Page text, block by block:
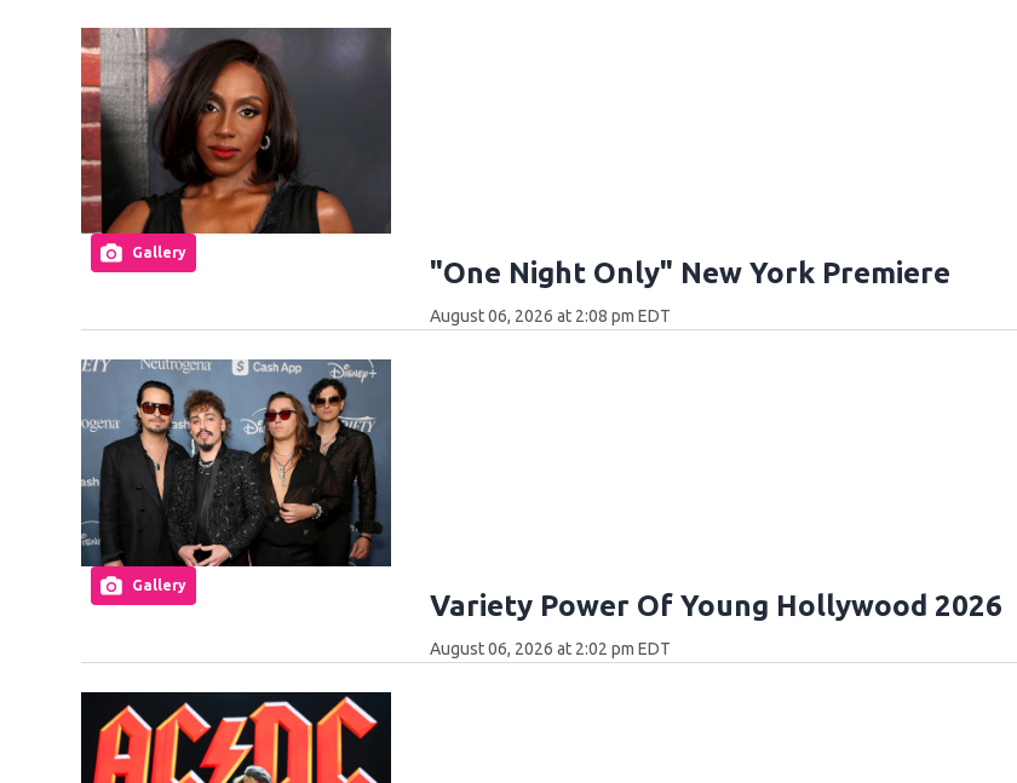
Gallery
"One Night Only" New York Premiere
August 06, 2026 at 2:08 pm EDT
Gallery
Variety Power Of Young Hollywood 2026
August 06, 2026 at 2:02 pm EDT